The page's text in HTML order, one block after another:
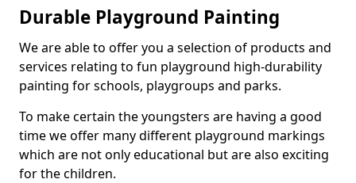
Durable Playground Painting
We are able to offer you a selection of products and
services relating to fun playground high-durability
painting for schools, playgroups and parks.
To make certain the youngsters are having a good
time we offer many different playground markings
which are not only educational but are also exciting
for the children.